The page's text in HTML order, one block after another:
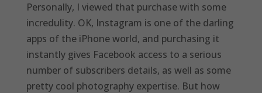
Personally, I viewed that purchase with some
incredulity. OK, Instagram is one of the darling
apps of the iPhone world, and purchasing it
instantly gives Facebook access to a serious
number of subscribers details, as well as some
pretty cool photography expertise. But how